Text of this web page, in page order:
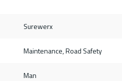
Surewerx
Maintenance, Road Safety
Man